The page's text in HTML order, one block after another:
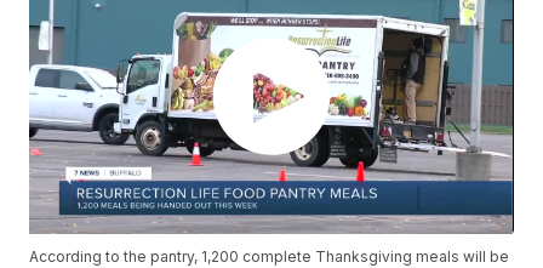
According to the pantry, 1,200 complete Thanksgiving meals will be